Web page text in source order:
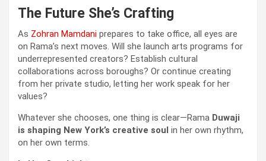
The Future She’s Crafting
As Zohran Mamdani prepares to take office, all eyes are
on Rama’s next moves. Will she launch arts programs for
underrepresented creators? Establish cultural
collaborations across boroughs? Or continue creating
from her private studio, letting her work speak for her
values?
Whatever she chooses, one thing is clear—Rama Duwaji
is shaping New York’s creative soul in her own rhythm,
on her own terms.